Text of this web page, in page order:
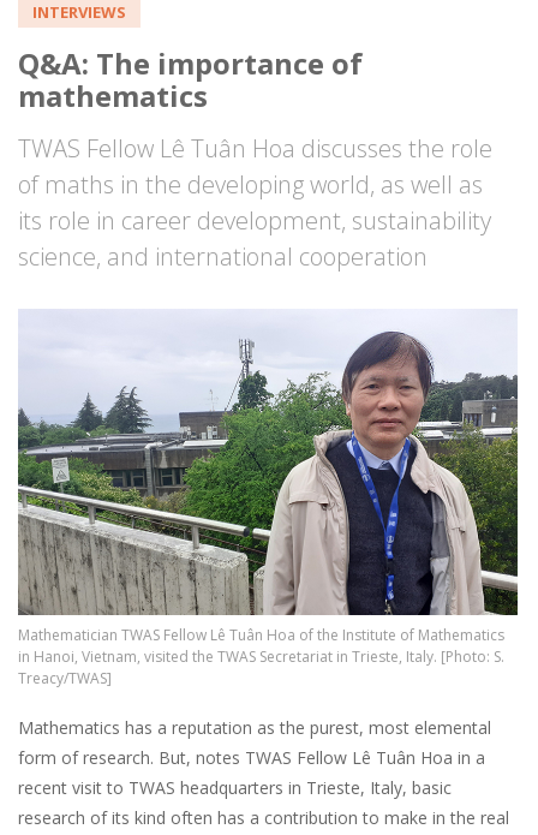
INTERVIEWS
Q&A: The importance of
mathematics
TWAS Fellow Lê Tuân Hoa discusses the role
of maths in the developing world, as well as
its role in career development, sustainability
science, and international cooperation
Mathematician TWAS Fellow Lê Tuân Hoa of the Institute of Mathematics
in Hanoi, Vietnam, visited the TWAS Secretariat in Trieste, Italy. [Photo: S.
Treacy/TWAS]
Mathematics has a reputation as the purest, most elemental
form of research. But, notes TWAS Fellow Lê Tuân Hoa in a
recent visit to TWAS headquarters in Trieste, Italy, basic
research of its kind often has a contribution to make in the real